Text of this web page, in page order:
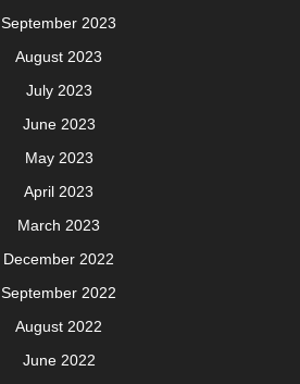
September 2023
August 2023
July 2023
June 2023
May 2023
April 2023
March 2023
December 2022
September 2022
August 2022
June 2022